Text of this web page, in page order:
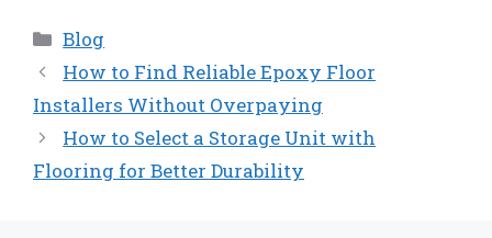
Categories
Blog
How to Find Reliable Epoxy Floor
Installers Without Overpaying
How to Select a Storage Unit with
Flooring for Better Durability